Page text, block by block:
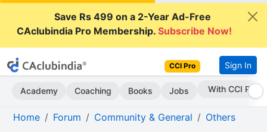
Save Rs 499 on a 2-Year Ad-Free
CAclubindia Pro Membership.Subscribe Now!
CCI Pro Sign In
Academy Coaching Books Jobs Subscribe Now
Home Forum Community & General Others